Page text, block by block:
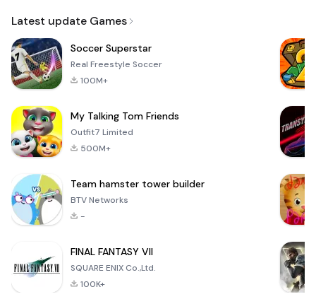
Latest update Games
Soccer Superstar
Real Freestyle Soccer
100M+
My Talking Tom Friends
Outfit7 Limited
500M+
Team hamster tower builder
BTV Networks
-
FINAL FANTASY VII
SQUARE ENIX Co.,Ltd.
100K+